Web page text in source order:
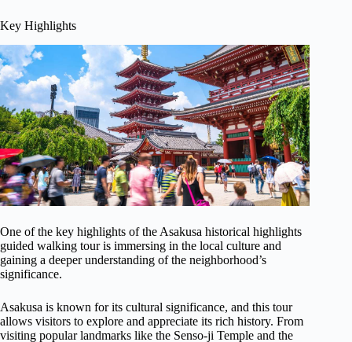
Key Highlights
One of the key highlights of the Asakusa historical highlights
guided walking tour is immersing in the local culture and
gaining a deeper understanding of the neighborhood’s
significance.
Asakusa is known for its cultural significance, and this tour
allows visitors to explore and appreciate its rich history. From
visiting popular landmarks like the Senso-ji Temple and the